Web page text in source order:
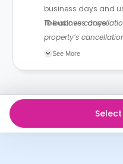
business days and
10 business days.
The above
property’s
changes
cancellation policies.
See More